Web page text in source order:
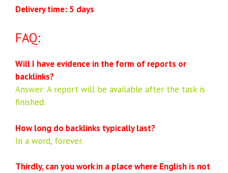
Delivery time: 5 days
FAQ:
Will I have evidence in the form of reports or
backlinks?
Answer: A report will be available after the task is
finished.
How long do backlinks typically last?
In a word, forever.
Thirdly, can you work in a place where English is not